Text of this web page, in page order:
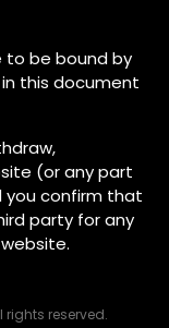
to be bound by
this document
(or any part
confirm that
party for any
rights reserved.